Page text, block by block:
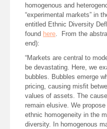
homogenous and
“experimental markets” in
entitled Ethnic Diversity
found here . From the
end):
“Markets are central to
be devastating. Here, we
bubbles. Bubbles emerge
pricing, causing misfit
values of assets. The
remain elusive. We
ethnic homogeneity in the
diversity. In homogenous